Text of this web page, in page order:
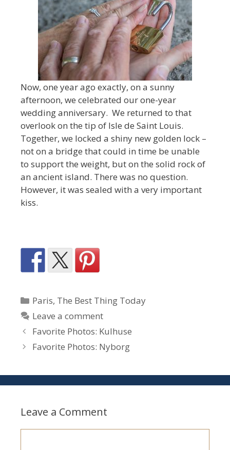
Now, one year ago exactly, on a sunny
afternoon, we celebrated our one-year
wedding anniversary. We returned to that
overlook on the tip of Isle de Saint Louis.
Together, we locked a shiny new golden lock –
not on a bridge that could in time be unable
to support the weight, but on the solid rock of
an ancient island. There was no question.
However, it was sealed with a very important
kiss.
Categories
Paris, The Best Thing Today
Leave a comment
Favorite Photos: Kulhuse
Favorite Photos: Nyborg
Leave a Comment